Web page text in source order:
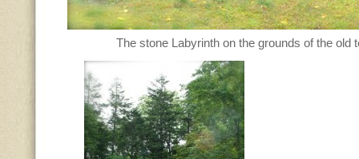
The stone Labyrinth on the grounds of the old